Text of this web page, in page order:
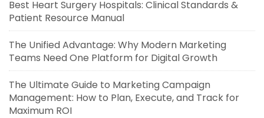
Best Heart Surgery Hospitals: Clinical Standards &
Patient Resource Manual
The Unified Advantage: Why Modern Marketing
Teams Need One Platform for Digital Growth
The Ultimate Guide to Marketing Campaign
Management: How to Plan, Execute, and Track for
Maximum ROI